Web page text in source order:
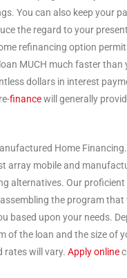
You can also keep your
the regard to your
refinancing option
MUCH much faster than
dollars in interest
financewill generally
Home Financing.
array mobile and
alternatives. Our proficient
the program that
based upon your needs.
of the loan and the size of
rates will vary. Apply online